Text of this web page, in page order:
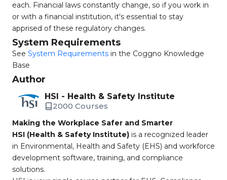
each. Financial laws constantly change, so if you work in
or with a financial institution, it's essential to stay
apprised of these regulatory changes.
System Requirements
See System Requirements in the Coggno Knowledge
Base
Author
HSI - Health & Safety Institute
2000 Courses
Making the Workplace Safer and Smarter
HSI (Health & Safety Institute) is a recognized leader
in Environmental, Health and Safety (EHS) and workforce
development software, training, and compliance
solutions.